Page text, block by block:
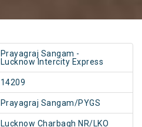
Prayagraj Sangam -
Lucknow Intercity Express
14209
Prayagraj Sangam/PYGS
Lucknow Charbagh NR/LKO